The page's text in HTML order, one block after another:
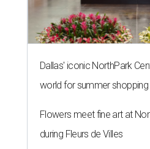
Dallas' iconic NorthPark
world for summer
Flowers meet fine art at
during Fleurs de Villes